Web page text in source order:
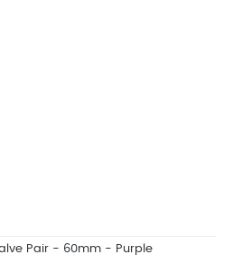
Pair - 60mm - Purple